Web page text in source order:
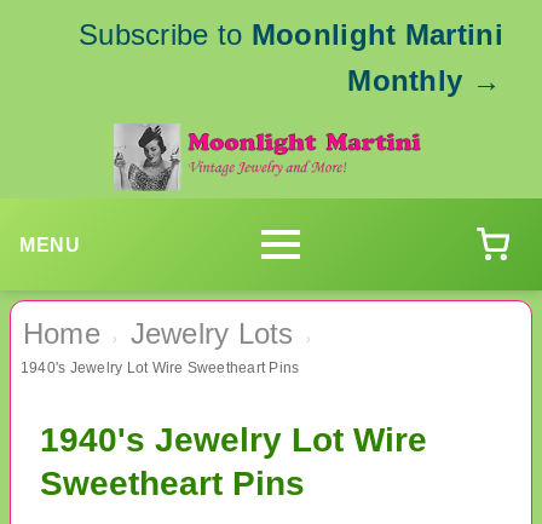
Subscribe to Moonlight Martini
Monthly →
MENU
Home › Jewelry Lots ›
1940's Jewelry Lot Wire Sweetheart Pins
1940's Jewelry Lot Wire
Sweetheart Pins